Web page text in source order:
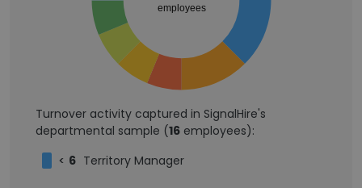
employees
Turnover activity captured in SignalHire's
departmental sample (16 employees):
< 6 Territory Manager